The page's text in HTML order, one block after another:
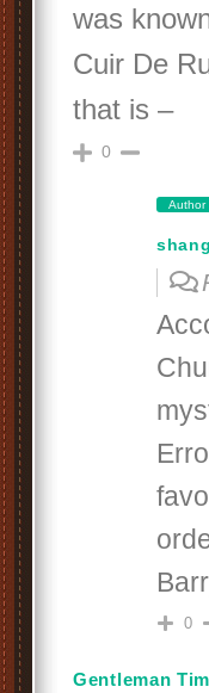
was
Cuir De
that is –
0
Author
0
Gentleman Tim